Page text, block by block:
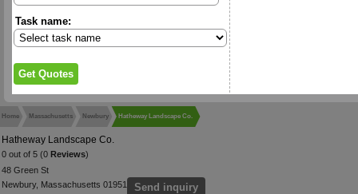
Task name:
Home Massachusetts Newbury Hatheway Landscape Co.
Hatheway Landscape Co.
0 out of 5 (0 Reviews)
48 Green St
Newbury, Massachusetts 01951
Send inquiry